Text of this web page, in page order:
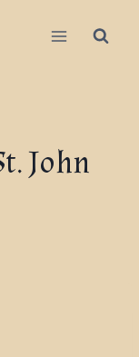
John